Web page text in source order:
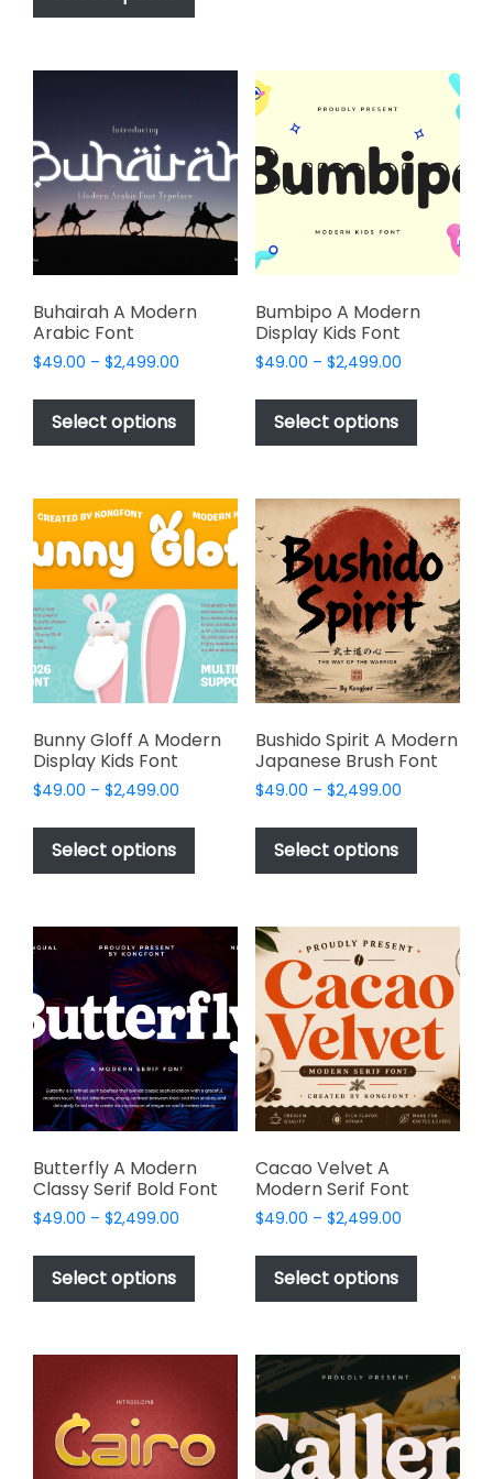
$2,499.00
has
variants.
options
may
be
chosen
on
product
page
The
options
may
be
chosen
on
product
Buhairah A Modern
Arabic Font
$49.00 – $2,499.00
$49.00
$2,499.00
Select options
This
has
variants.
The
options
be
chosen
on
the
product
page
Bumbipo A Modern
Display Kids Font
$49.00 – $2,499.00Price
$49.00
$2,499.00
Select options
This
has
variants.
The
options
may
be
chosen
on
the
product
page
Bunny Gloff A Modern
Display Kids Font
$49.00 – $2,499.00
$49.00
$2,499.00
Select options
This
has
variants.
The
options
may
be
chosen
on
the
product
page
Bushido Spirit A Modern
Japanese Brush Font
$49.00 – $2,499.00Price
$49.00
$2,499.00
Select options
This
has
variants.
The
options
may
be
chosen
on
the
product
Butterfly A Modern
Classy Serif Bold Font
$49.00 – $2,499.00
$49.00
$2,499.00
Select options
This
has
variants.
options
may
be
Cacao Velvet A
Modern Serif Font
$49.00 – $2,499.00Price
$49.00
$2,499.00
Select options
This
has
variants.
The
options
may
be